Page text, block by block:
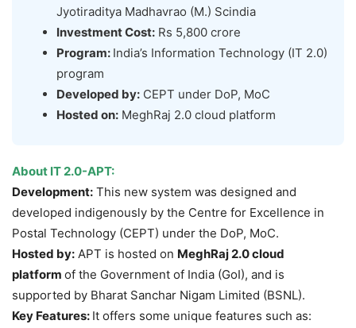
Jyotiraditya Madhavrao (M.) Scindia
Investment Cost: Rs 5,800 crore
Program: India’s Information Technology (IT 2.0)
program
Developed by: CEPT under DoP, MoC
Hosted on: MeghRaj 2.0 cloud platform
About IT2.0-APT:
Development: This new system was designed and
developed indigenously by the Centre for Excellence in
Postal Technology (CEPT) under the DoP, MoC.
Hosted by: APT is hosted on MeghRaj2.0 cloud
platform of the Government of India (GoI), and is
supported by Bharat Sanchar Nigam Limited (BSNL).
Key Features: It offers some unique features such as: